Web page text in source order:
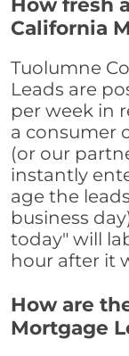
How fresh
California
Tuolumne
Leads are
per week in
a consumer
(or our
instantly
age the
business
today" will
hour after it
How are
Mortgage